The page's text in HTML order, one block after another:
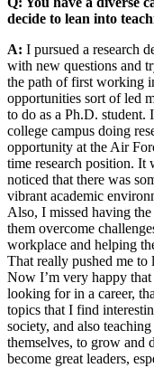
decide to lean into
A: I pursued a research
with new questions and
the path of first working
opportunities sort of led
to do as a Ph.D. student.
college campus doing
opportunity at the Air
time research position. It
noticed that there was
vibrant academic
Also, I missed having
them overcome
workplace and helping
That really pushed me to
Now I’m very happy
looking for in a career,
topics that I find
society, and also
themselves, to grow and
become great leaders,